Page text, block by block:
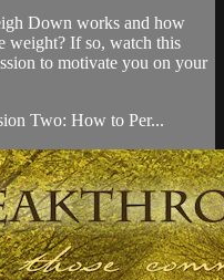
Down works and how
weight? If so, watch this
to motivate you on your
Two: How to Per...